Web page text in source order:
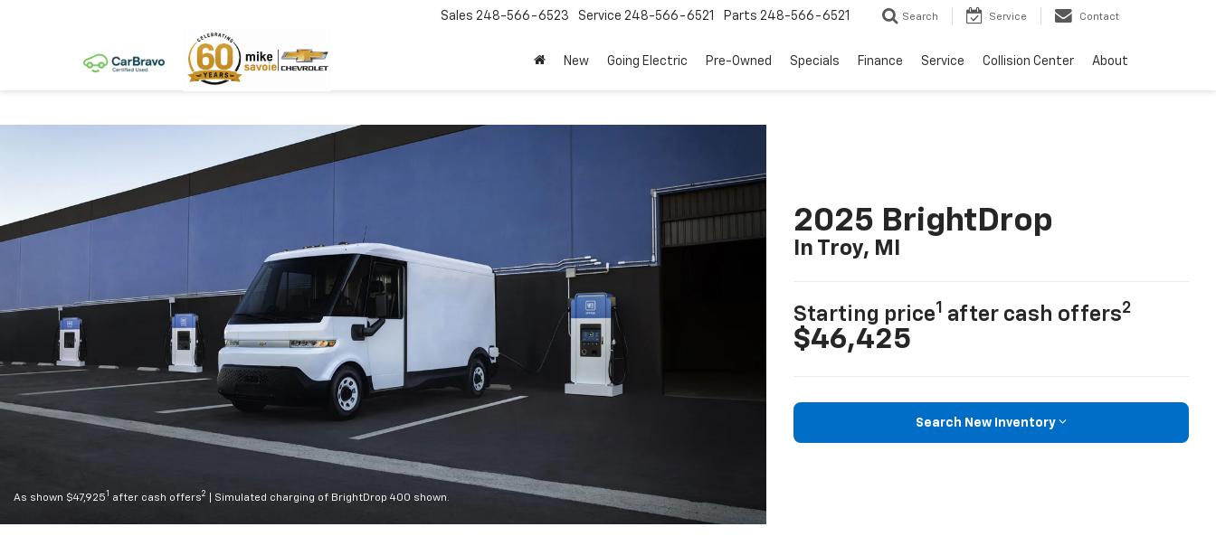
Sales 248-566-6523 Service 248-566-6521 Parts 248-566-6521 Search Service Contact
New Going Electric Pre-Owned Specials Finance Service Collision Center About
As shown $47,9251 after cash offers2 | Simulated charging of BrightDrop 400 shown.
2025 BrightDrop
In Troy, MI
Starting price1 after cash offers2
$46,425
Search New Inventory